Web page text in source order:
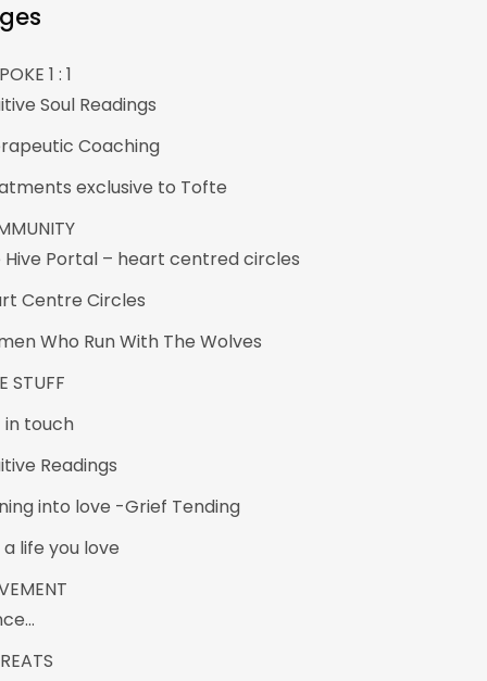
1 : 1
Soul Readings
Coaching
exclusive to Tofte
Hive Portal – heart centred circles
Centre Circles
Who Run With The Wolves
STUFF
in touch
Readings
into love -Grief Tending
a life you love